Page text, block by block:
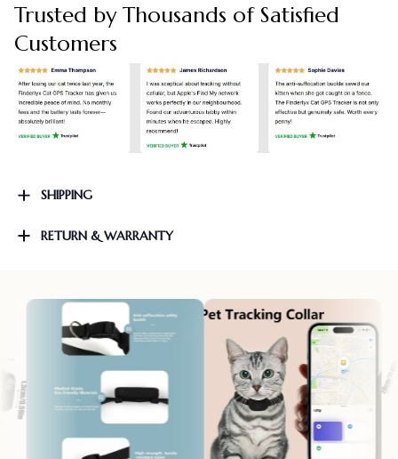
Trusted by Thousands of Satisfied
Customers
SHIPPING
RETURN & WARRANTY